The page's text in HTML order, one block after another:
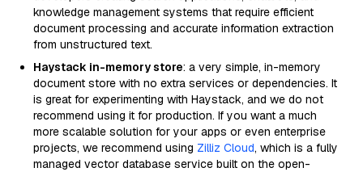
knowledge management systems that require efficient
document processing and accurate information extraction
from unstructured text.
Haystack in-memory store: a very simple, in-memory
document store with no extra services or dependencies. It
is great for experimenting with Haystack, and we do not
recommend using it for production. If you want a much
more scalable solution for your apps or even enterprise
projects, we recommend using Zilliz Cloud, which is a fully
managed vector database service built on the open-